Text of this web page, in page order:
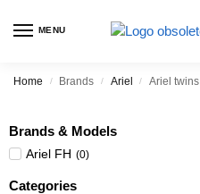
MENU
Home / Brands / Ariel / Ariel twins
Brands & Models
Ariel FH (0)
Categories